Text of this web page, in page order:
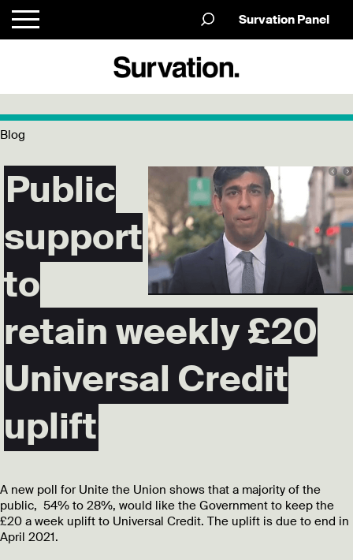
Survation Panel
Blog
Public
support
to
retain weekly £20
Universal Credit
uplift
A new poll for Unite the Union shows that a majority of the
public, 54% to 28%, would like the Government to keep the
£20 a week uplift to Universal Credit. The uplift is due to end in
April 2021.